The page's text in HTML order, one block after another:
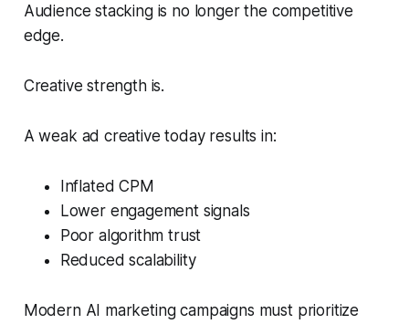
Audience stacking is no longer the competitive
edge.
Creative strength is.
A weak ad creative today results in:
Inflated CPM
Lower engagement signals
Poor algorithm trust
Reduced scalability
Modern AI marketing campaigns must prioritize